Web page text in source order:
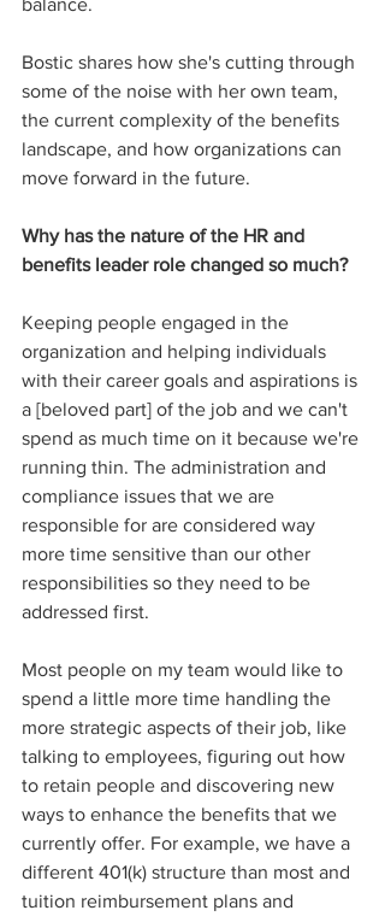
balance.
Bostic shares how she's cutting through
some of the noise with her own team,
the current complexity of the benefits
landscape, and how organizations can
move forward in the future.
Why has the nature of the HR and
benefits leader role changed so much?
Keeping people engaged in the
organization and helping individuals
with their career goals and aspirations is
a [beloved part] of the job and we can't
spend as much time on it because we're
running thin. The administration and
compliance issues that we are
responsible for are considered way
more time sensitive than our other
responsibilities so they need to be
addressed first.
Most people on my team would like to
spend a little more time handling the
more strategic aspects of their job, like
talking to employees, figuring out how
to retain people and discovering new
ways to enhance the benefits that we
currently offer. For example, we have a
different 401(k) structure than most and
tuition reimbursement plans and